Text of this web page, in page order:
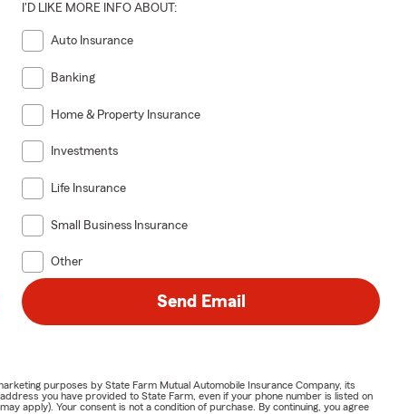
I'D LIKE MORE INFO ABOUT:
Auto Insurance
Banking
Home & Property Insurance
Investments
Life Insurance
Small Business Insurance
Other
Send Email
purposes by State Farm Mutual Automobile Insurance Company, its
you have provided to State Farm, even if your phone number is listed on
apply). Your consent is not a condition of purchase. By continuing, you agree